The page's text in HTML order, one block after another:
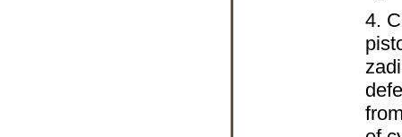
4.